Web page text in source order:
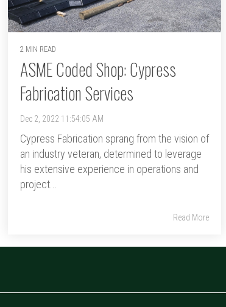
2 MIN READ
ASME Coded Shop: Cypress
Fabrication Services
Dec 2, 2022 11:54:05 AM
Cypress Fabrication sprang from the vision of
an industry veteran, determined to leverage
his extensive experience in operations and
project...
Read More